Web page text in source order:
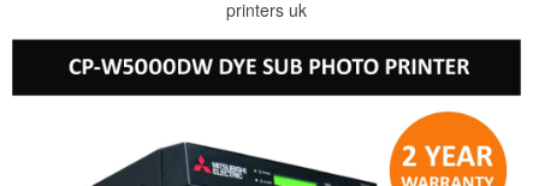
printers uk